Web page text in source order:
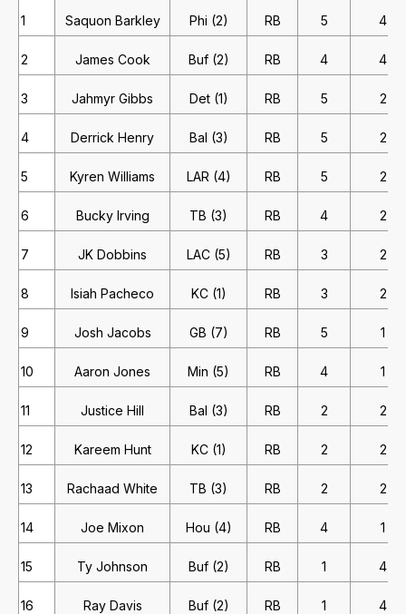
1 Saquon Barkley Phi (2) RB 5 4
2 James Cook Buf (2) RB 4 4
3 Jahmyr Gibbs Det (1) RB 5 2
4 Derrick Henry Bal (3) RB 5 2
5 Kyren Williams LAR (4) RB 5 2
6 Bucky Irving TB (3) RB 4 2
7 JK Dobbins LAC (5) RB 3 2
8 Isiah Pacheco KC (1) RB 3 2
9 Josh Jacobs GB (7) RB 5 1
10 Aaron Jones Min (5) RB 4 1
11 Justice Hill Bal (3) RB 2 2
12 Kareem Hunt KC (1) RB 2 2
13 Rachaad White TB (3) RB 2 2
14 Joe Mixon Hou (4) RB 4 1
15 Ty Johnson Buf (2) RB 1 4
16 Ray Davis Buf (2) RB 1 4